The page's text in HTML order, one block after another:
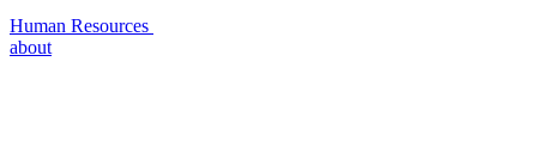
Human Resources
about